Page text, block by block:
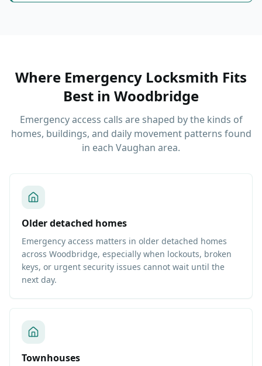
Where Emergency Locksmith Fits
Best in Woodbridge
Emergency access calls are shaped by the kinds of
homes, buildings, and daily movement patterns found
in each Vaughan area.
Older detached homes
Emergency access matters in older detached homes
across Woodbridge, especially when lockouts, broken
keys, or urgent security issues cannot wait until the
next day.
Townhouses